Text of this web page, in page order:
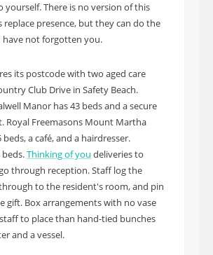
yourself. There is no version of this
replace presence, but they can do the
have not forgotten you.
its postcode with two aged care
Club Drive in Safety Beach.
Manor has 43 beds and a secure
Royal Freemasons Mount Martha
beds, a café, and a hairdresser.
Thinking of you deliveries to
through reception. Staff log the
to the resident's room, and pin
gift. Box arrangements with no vase
to place than hand-tied bunches
and a vessel.